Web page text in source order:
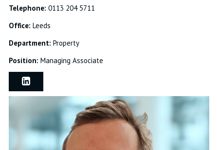
Telephone: 0113 204 5711
Office: Leeds
Department: Property
Position: Managing Associate